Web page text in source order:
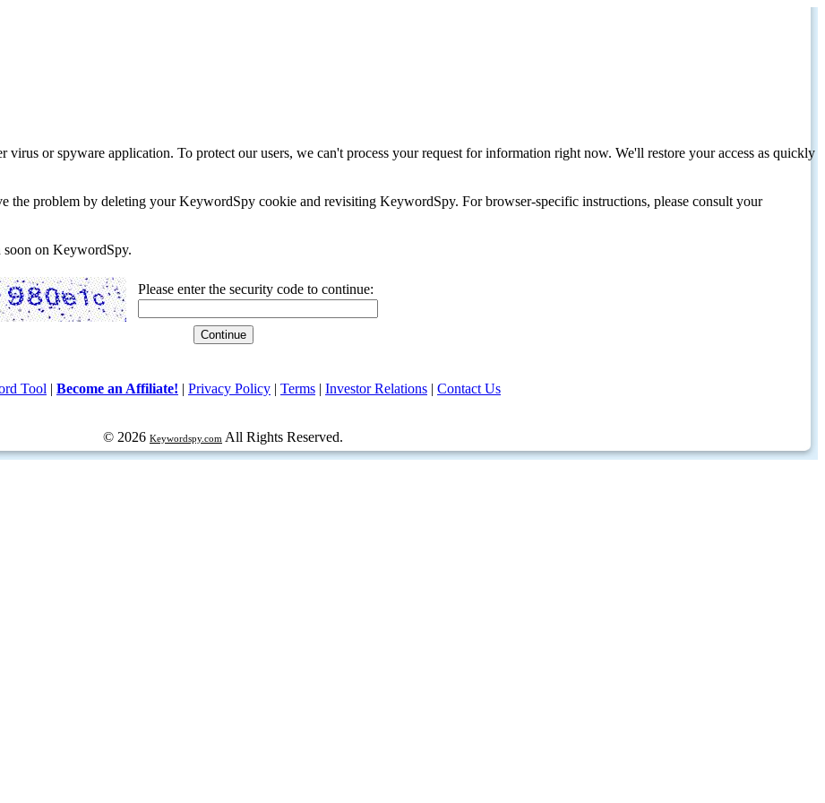
or spyware application. To protect our users, we can't process your request for information right now. We'll restore your access as quickly
the problem by deleting your KeywordSpy cookie and revisiting KeywordSpy. For browser-specific instructions, please consult your
soon on KeywordSpy.
Please enter the security code to continue:
Tool | Become an Affiliate! | Privacy Policy | Terms | Investor Relations | Contact Us
© 2026 Keywordspy.com All Rights Reserved.